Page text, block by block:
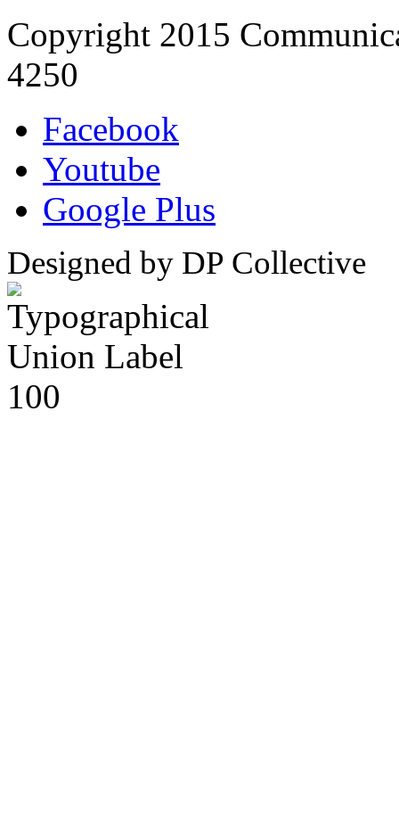
Copyright 2015
4250
Facebook
Youtube
Google Plus
Designed by DP Collective